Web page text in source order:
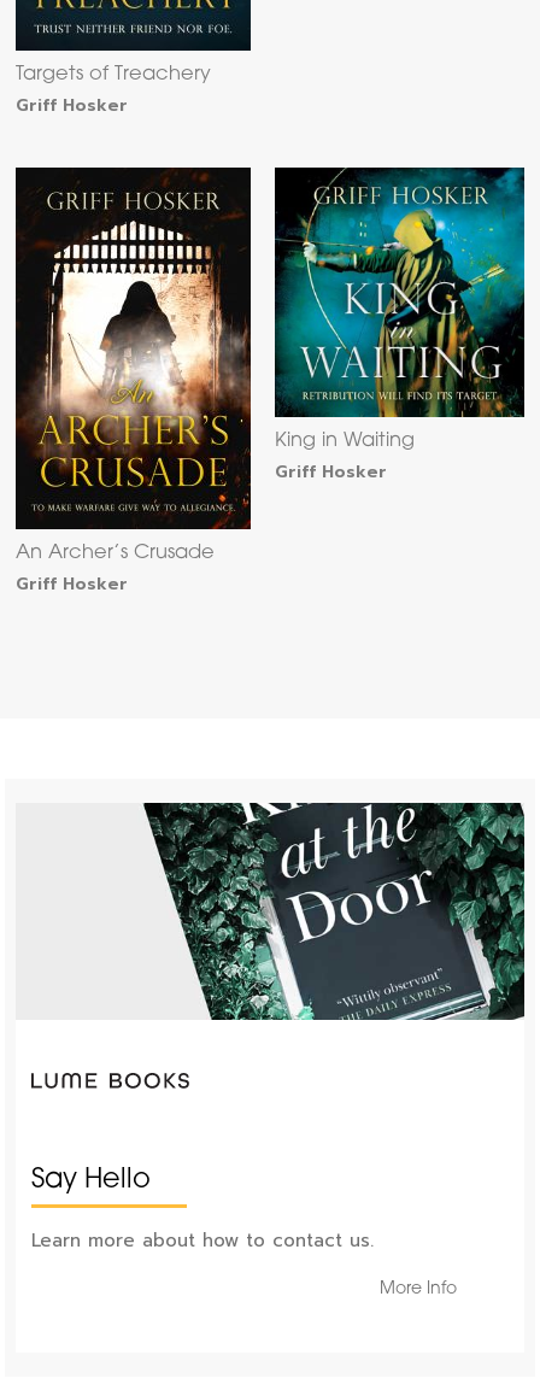
Targets of Treachery
Griff Hosker
An Archer’s Crusade
Griff Hosker
King in Waiting
Griff Hosker
Say Hello
Learn more about how to contact us.
More Info